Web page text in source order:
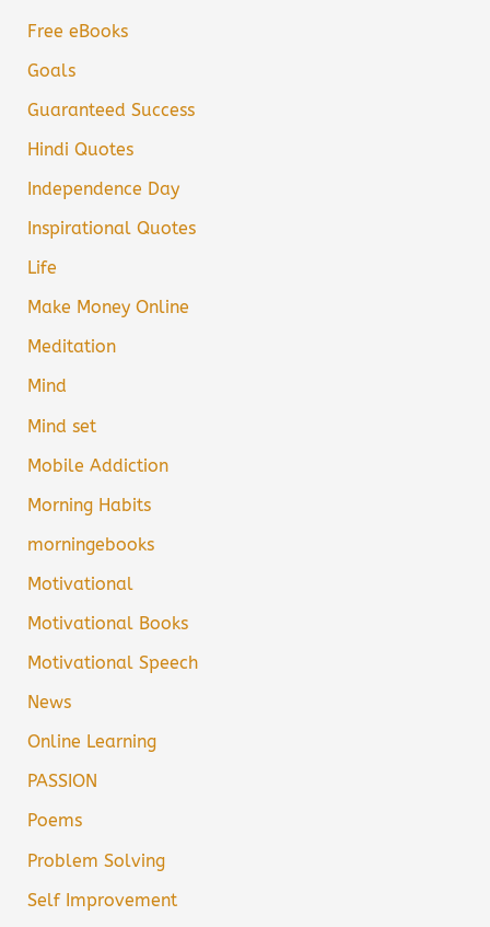
Free eBooks
Goals
Guaranteed Success
Hindi Quotes
Independence Day
Inspirational Quotes
Life
Make Money Online
Meditation
Mind
Mind set
Mobile Addiction
Morning Habits
morningebooks
Motivational
Motivational Books
Motivational Speech
News
Online Learning
PASSION
Poems
Problem Solving
Self Improvement